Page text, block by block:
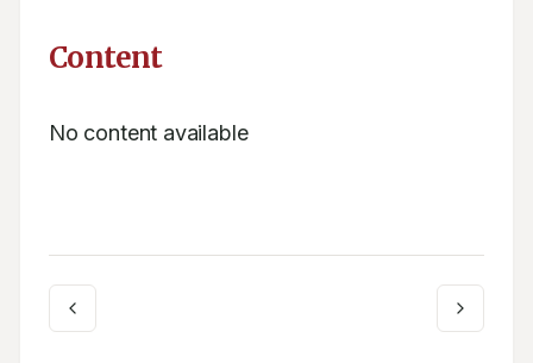
Content
No content available